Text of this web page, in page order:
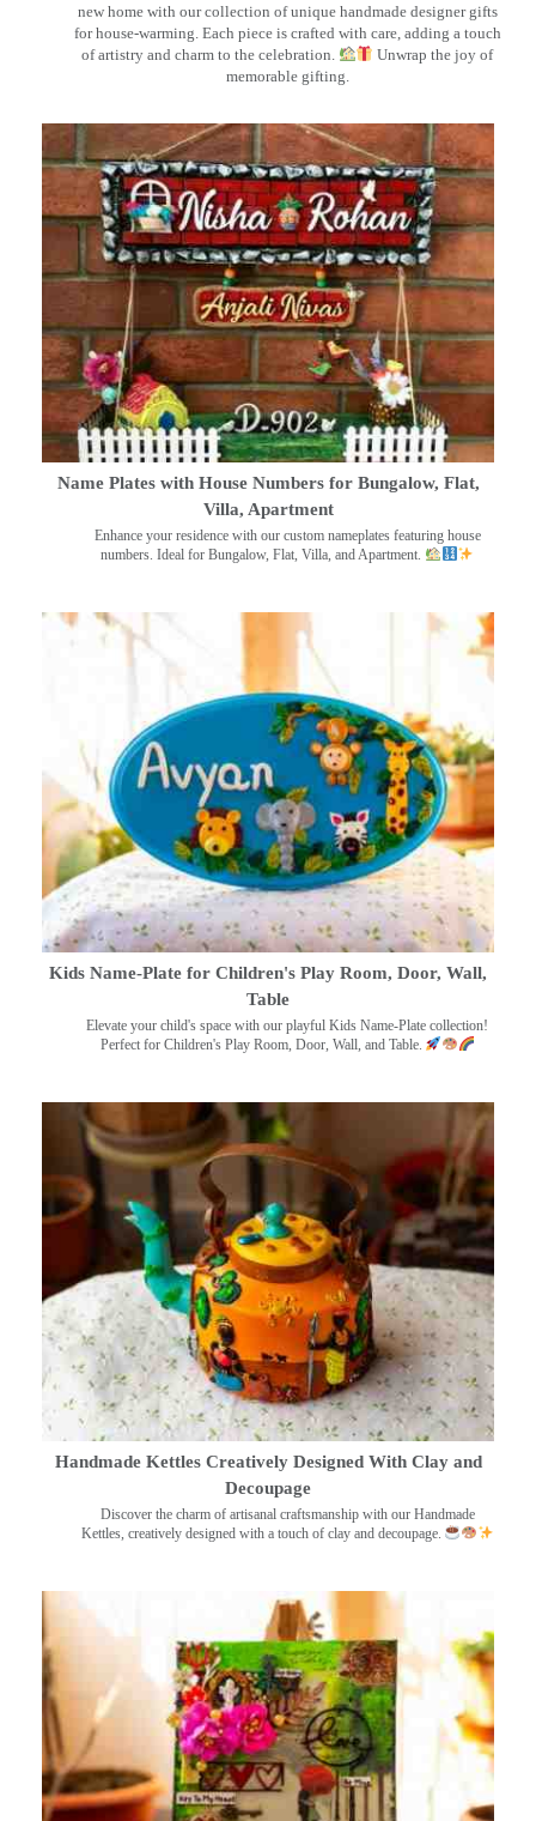
new home with our collection of unique handmade designer gifts
for house-warming. Each piece is crafted with care, adding a touch
of artistry and charm to the celebration.
Unwrap the joy of
memorable gifting.
Name Plates with House Numbers for Bungalow, Flat,
Villa, Apartment
Enhance your residence with our custom nameplates featuring house
numbers. Ideal for Bungalow, Flat, Villa, and Apartment.
Kids Name-Plate for Children's Play Room, Door, Wall,
Table
Elevate your child's space with our playful Kids Name-Plate collection!
Perfect for Children's Play Room, Door, Wall, and Table.
Handmade Kettles Creatively Designed With Clay and
Decoupage
Discover the charm of artisanal craftsmanship with our Handmade
Kettles, creatively designed with a touch of clay and decoupage.